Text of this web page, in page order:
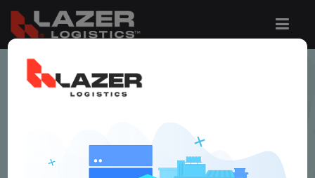
< JOB LISTING
$22.00 per hour